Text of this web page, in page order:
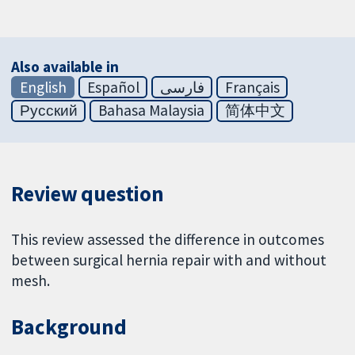
Also available in
English
Español فارسی
Français
Русский
Bahasa Malaysia 简体中文
Review question
This review assessed the difference in outcomes
between surgical hernia repair with and without
mesh.
Background